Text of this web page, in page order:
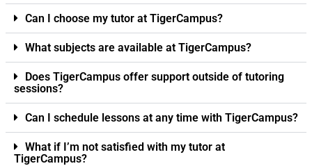
Can I choose my tutor at TigerCampus?
What subjects are available at TigerCampus?
Does TigerCampus offer support outside of tutoring
sessions?
Can I schedule lessons at any time with TigerCampus?
What if I’m not satisfied with my tutor at
TigerCampus?